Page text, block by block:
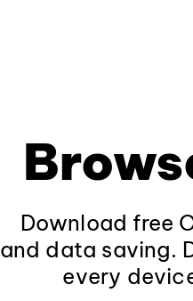
Download free
and data saving.
every